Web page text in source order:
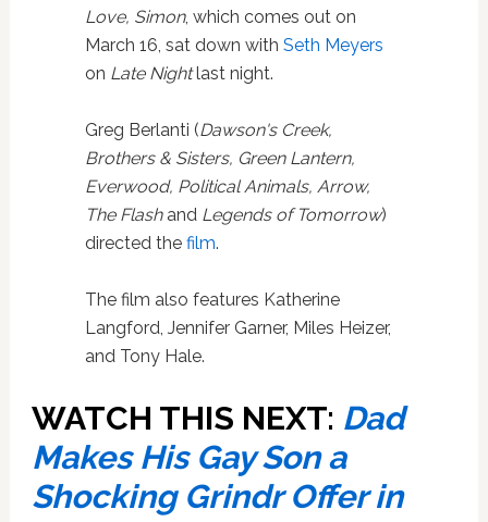
Love, Simon, which comes out on
March 16, sat down with Seth Meyers
on Late Nightlast night.
Greg Berlanti (Dawson's Creek,
Brothers & Sisters, Green Lantern,
Everwood, Political Animals, Arrow,
The Flashand Legends of Tomorrow)
directed the film.
The film also features Katherine
Langford, Jennifer Garner, Miles Heizer,
and Tony Hale.
WATCH THIS NEXT: Dad
Makes His Gay Son a
Shocking Grindr Offer in